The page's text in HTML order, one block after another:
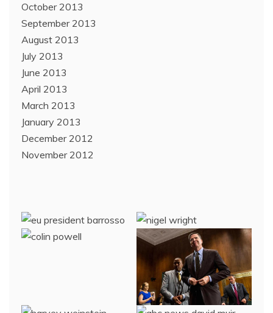
October 2013
September 2013
August 2013
July 2013
June 2013
April 2013
March 2013
January 2013
December 2012
November 2012